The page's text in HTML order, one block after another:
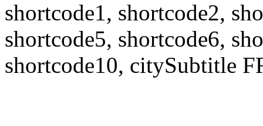
shortcode1, shortcode2,
shortcode5, shortcode6,
shortcode10, citySubtitle